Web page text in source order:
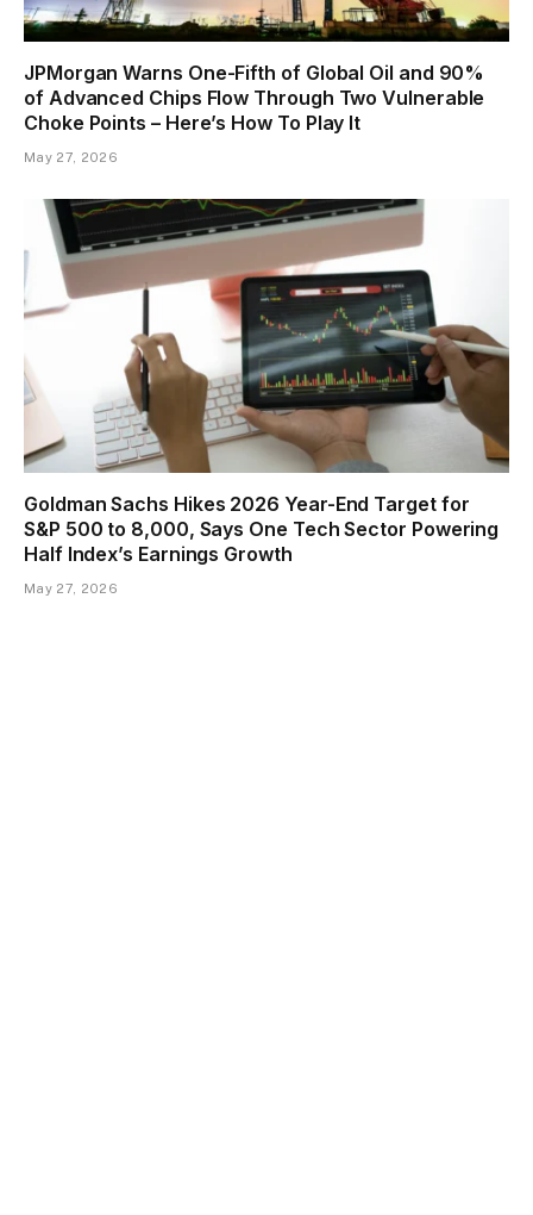
JPMorgan Warns One-Fifth of Global Oil and 90%
of Advanced Chips Flow Through Two Vulnerable
Choke Points – Here’s How To Play It
May 27, 2026
Goldman Sachs Hikes 2026 Year-End Target for
S&P 500 to 8,000, Says One Tech Sector Powering
Half Index’s Earnings Growth
May 27, 2026